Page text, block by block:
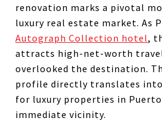
renovation marks a pivotal
luxury real estate market. As
Autograph Collection hotel,
attracts high-net-worth
overlooked the destination.
profile directly translates
for luxury properties in
immediate vicinity.